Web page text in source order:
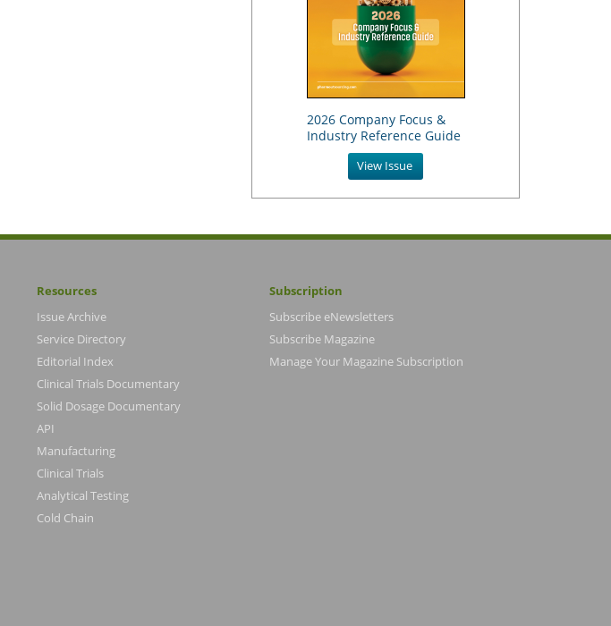
2026 Company Focus &
Industry Reference Guide
View Issue
Resources
Issue Archive
Service Directory
Editorial Index
Clinical Trials Documentary
Solid Dosage Documentary
API
Manufacturing
Clinical Trials
Analytical Testing
Cold Chain
Subscription
Subscribe eNewsletters
Subscribe Magazine
Manage Your Magazine Subscription